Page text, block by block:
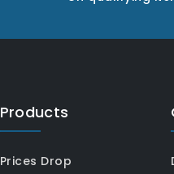
Products
Prices Drop